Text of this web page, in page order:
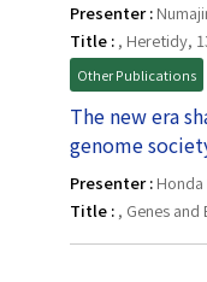
Presenter :
Title : , Heretidy,
Other Publications
The new era
genome
Presenter : Honda
Title : , Genes and